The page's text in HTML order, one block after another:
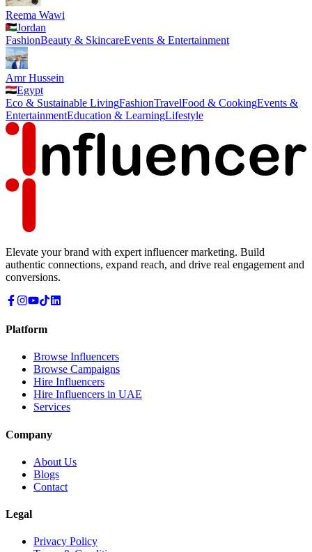
Reema Wawi
Jordan
FashionBeauty & SkincareEvents & Entertainment
Amr Hussein
Egypt
Eco & Sustainable LivingFashionTravelFood & CookingEvents &
EntertainmentEducation & LearningLifestyle
Elevate your brand with expert influencer marketing. Build
authentic connections, expand reach, and drive real engagement and
conversions.
Platform
Browse Influencers
Browse Campaigns
Hire Influencers
Hire Influencers in UAE
Services
Company
About Us
Blogs
Contact
Legal
Privacy Policy